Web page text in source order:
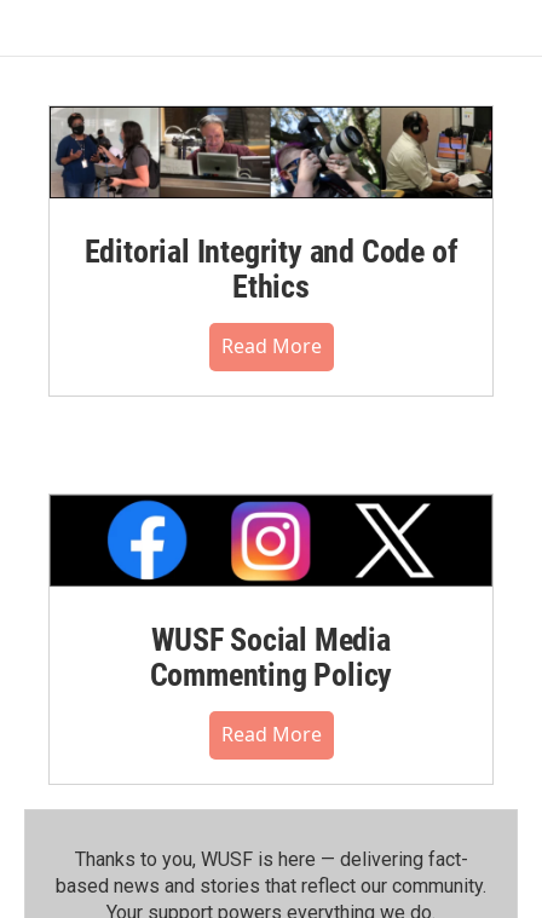
Editorial Integrity and Code of
Ethics
Read More
WUSF Social Media
Commenting Policy
Read More
Thanks to you, WUSF is here — delivering fact-
based news and stories that reflect our community.⁠
Your support powers everything we do.